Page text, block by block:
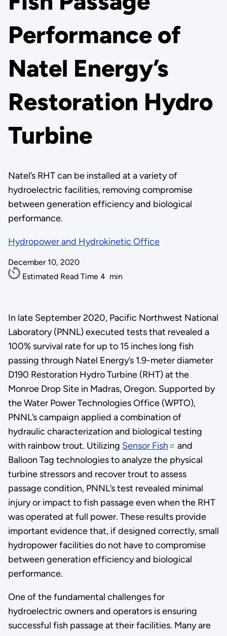
Performance of
Natel Energy’s
Restoration Hydro
Turbine
Natel’s RHT can be installed at a variety of
hydroelectric facilities, removing compromise
between generation efficiency and biological
performance.
Hydropower and Hydrokinetic Office
December 10, 2020
Estimated Read Time 4 min
In late September 2020, Pacific Northwest National
Laboratory (PNNL) executed tests that revealed a
100% survival rate for up to 15 inches long fish
passing through Natel Energy’s 1.9-meter diameter
D190 Restoration Hydro Turbine (RHT) at the
Monroe Drop Site in Madras, Oregon. Supported by
the Water Power Technologies Office (WPTO),
PNNL’s campaign applied a combination of
hydraulic characterization and biological testing
with rainbow trout. Utilizing Sensor Fish
and
Balloon Tag technologies to analyze the physical
turbine stressors and recover trout to assess
passage condition, PNNL’s test revealed minimal
injury or impact to fish passage even when the RHT
was operated at full power. These results provide
important evidence that, if designed correctly, small
hydropower facilities do not have to compromise
between generation efficiency and biological
performance.
One of the fundamental challenges for
hydroelectric owners and operators is ensuring
successful fish passage at their facilities. Many are